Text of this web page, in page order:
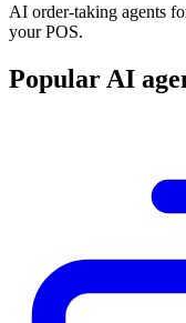
AI order-taking agents
your POS.
Popular AI